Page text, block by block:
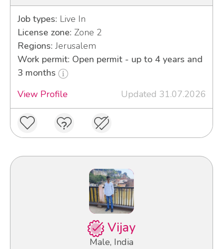
Job types: Live In
License zone: Zone 2
Regions: Jerusalem
Work permit: Open permit - up to 4 years and
3 months
View Profile
Updated 31.07.2026
Vijay
Male, India